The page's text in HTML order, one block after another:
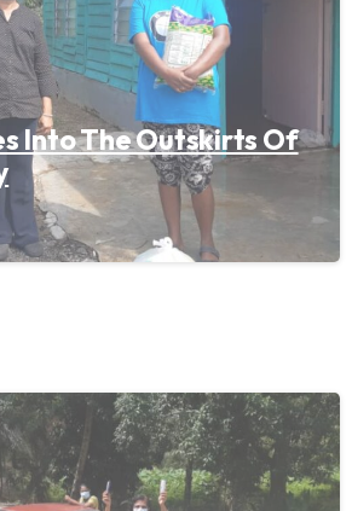
Into The Outskirts Of